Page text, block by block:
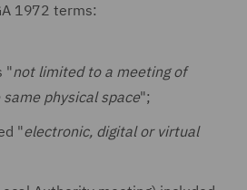
1972 terms:
"not limited to a meeting of
physical space";
"electronic, digital or virtual